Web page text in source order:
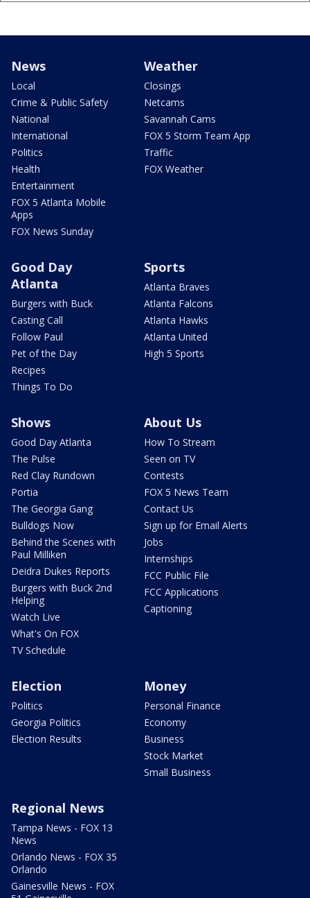
News
Local
Crime & Public Safety
National
International
Politics
Health
Entertainment
FOX 5 Atlanta Mobile
Apps
FOX News Sunday
Weather
Closings
Netcams
Savannah Cams
FOX 5 Storm Team App
Traffic
FOX Weather
Good Day
Atlanta
Burgers with Buck
Casting Call
Follow Paul
Pet of the Day
Recipes
Things To Do
Sports
Atlanta Braves
Atlanta Falcons
Atlanta Hawks
Atlanta United
High 5 Sports
Shows
Good Day Atlanta
The Pulse
Red Clay Rundown
Portia
The Georgia Gang
Bulldogs Now
Behind the Scenes with
Paul Milliken
Deidra Dukes Reports
Burgers with Buck 2nd
Helping
Watch Live
What's On FOX
TV Schedule
About Us
How To Stream
Seen on TV
Contests
FOX 5 News Team
Contact Us
Sign up for Email Alerts
Jobs
Internships
FCC Public File
FCC Applications
Captioning
Election
Politics
Georgia Politics
Election Results
Money
Personal Finance
Economy
Business
Stock Market
Small Business
Regional News
Tampa News - FOX 13
News
Orlando News - FOX 35
Orlando
Gainesville News - FOX